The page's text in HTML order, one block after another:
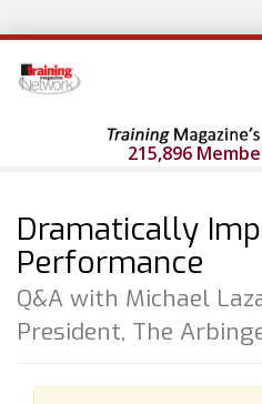
215,896
Dramatically
Performance
Q&A with Michael
President, The